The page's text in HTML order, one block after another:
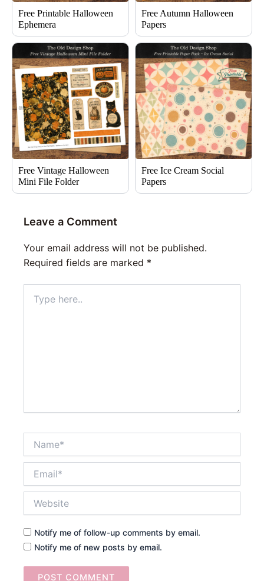
Free Printable Halloween
Ephemera
Free Autumn Halloween
Papers
Free Vintage Halloween
Mini File Folder
Free Ice Cream Social
Papers
Leave a Comment
Your email address will not be published.
Required fields are marked *
here..
Notify me of follow-up comments by email.
Notify me of new posts by email.